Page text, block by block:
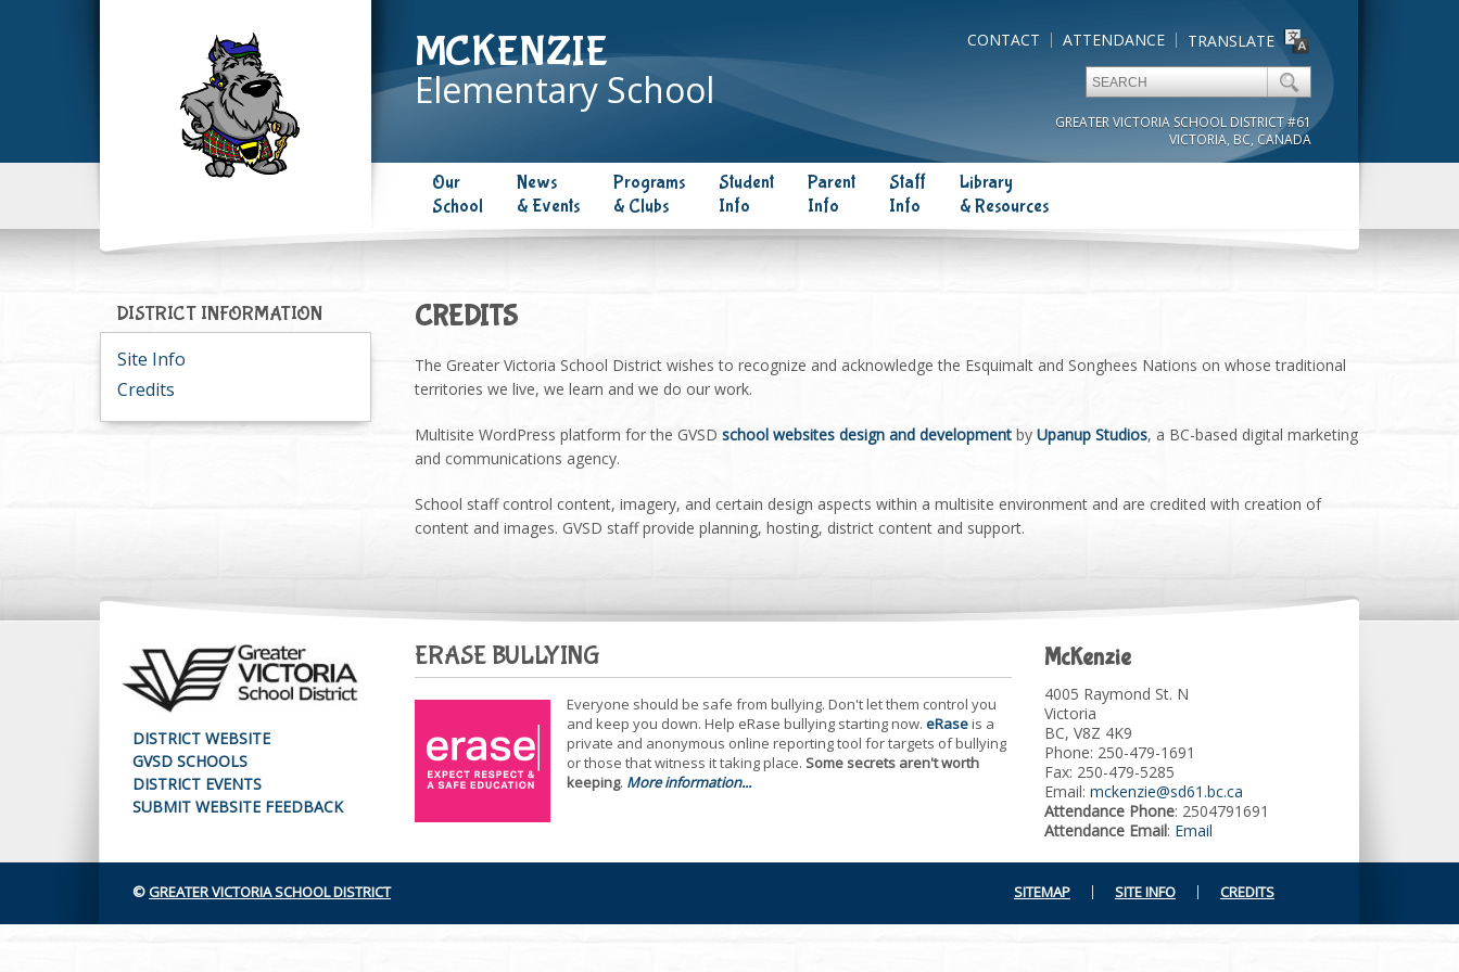
MCKENZIE
Elementary School
TRANSLATE
ATTENDANCE
CONTACT
GREATER VICTORIA SCHOOL DISTRICT #61
VICTORIA, BC, CANADA
Our
School
News
& Events
Programs
& Clubs
Student
Info
Parent
Info
Staff
Info
Library
& Resources
DISTRICT INFORMATION
Site Info
Credits
CREDITS
The Greater Victoria School District wishes to recognize and acknowledge the Esquimalt and Songhees Nations on whose traditional
territories we live, we learn and we do our work.
Multisite WordPress platform for the GVSD school websites design and developmentby Upanup Studios, a BC-based digital marketing
and communications agency.
School staff control content, imagery, and certain design aspects within a multisite environment and are credited with creation of
content and images. GVSD staff provide planning, hosting, district content and support.
DISTRICT WEBSITE
GVSD SCHOOLS
DISTRICT EVENTS
SUBMIT WEBSITE FEEDBACK
ERASE BULLYING
Everyone should be safe from bullying. Don't let them control you
and keep you down. Help eRase bullying starting now. eRaseis a
private and anonymous online reporting tool for targets of bullying
or those that witness it taking place. Some secrets aren't worth
keeping. More information...
McKenzie
4005 Raymond St. N
Victoria
BC, V8Z 4K9
Phone: 250-479-1691
Fax: 250-479-5285
Email: mckenzie@sd61.bc.ca
Attendance Phone: 2504791691
Attendance Email: Email
©GREATER VICTORIA SCHOOL DISTRICT CREDITS
SITE INFO
SITEMAP